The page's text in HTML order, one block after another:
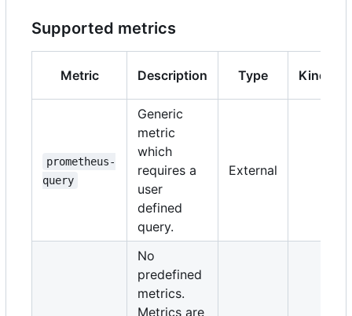
Supported metrics
Metric Description Type Kind
prometheus-
query
Generic
metric
which
requires a
user
defined
query.
External
No
predefined
metrics.
Metrics are